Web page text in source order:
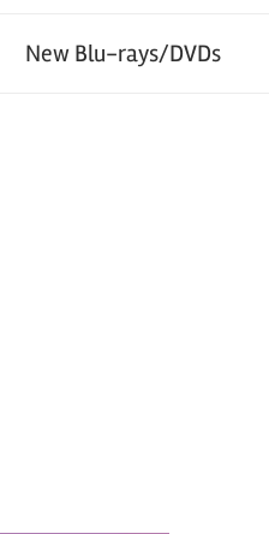
New Blu-rays/DVDs